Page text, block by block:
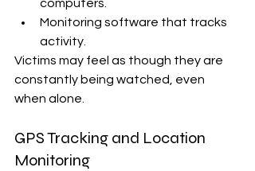
computers.
Monitoring software that tracks
activity.
Victims may feel as though they are
constantly being watched, even
when alone.
GPS Tracking and Location
Monitoring